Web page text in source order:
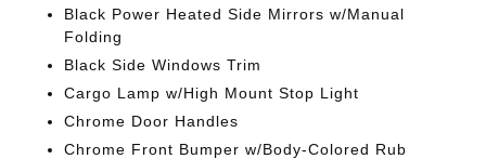
Black Power Heated Side Mirrors w/Manual
Folding
Black Side Windows Trim
Cargo Lamp w/High Mount Stop Light
Chrome Door Handles
Chrome Front Bumper w/Body-Colored Rub